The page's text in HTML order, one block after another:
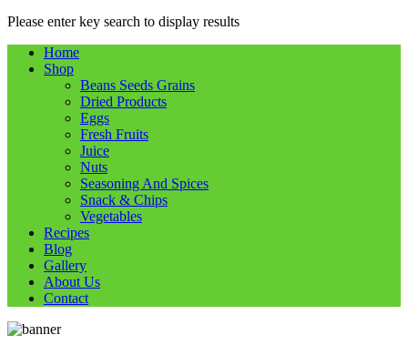
Please enter key search to display results
Home
Shop
Beans Seeds Grains
Dried Products
Eggs
Fresh Fruits
Juice
Nuts
Seasoning And Spices
Snack & Chips
Vegetables
Recipes
Blog
Gallery
About Us
Contact